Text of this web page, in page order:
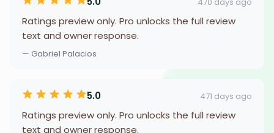
Ratings preview only. Pro unlocks the full review
text and owner response.
— Gabriel Palacios
5.0 471 days ago
Ratings preview only. Pro unlocks the full review
text and owner response.